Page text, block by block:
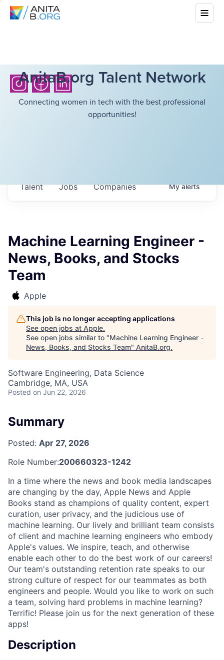
AnitaB.org Talent Network
Connecting women in tech with the best professional
opportunities!
Jobs Companies
Talent Myalerts
Machine Learning Engineer -
News, Books, and Stocks
Team
Apple
This job is no longer accepting applications
See open jobs at Apple.
See open jobs similar to "Machine Learning Engineer -
News, Books, and Stocks Team" AnitaB.org.
Software Engineering, Data Science
Cambridge, MA, USA
Posted on Jun 22, 2026
Summary
Posted: Apr 27, 2026
Role Number:200660323-1242
In a time where the news and book media landscapes
are changing by the day, Apple News and Apple
Books stand as champions of quality content, expert
curation, user privacy, and the judicious use of
machine learning. Our lively and brilliant team consists
of client and machine learning engineers who embody
Apple's values. We inspire, teach, and otherwise
enable each other to do the best work of our careers!
Our team's outstanding retention rate speaks to our
strong culture of respect for our teammates as both
engineers and people. Would you like to work on such
a team, solving hard problems in machine learning?
Terrific! Please join us for the next generation of these
apps!
Description